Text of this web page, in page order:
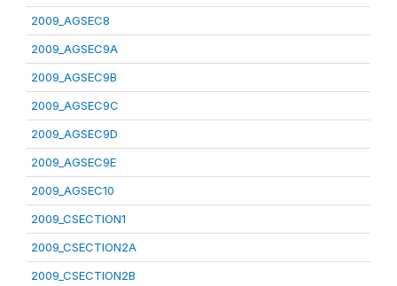
2009_AGSEC8
2009_AGSEC9A
2009_AGSEC9B
2009_AGSEC9C
2009_AGSEC9D
2009_AGSEC9E
2009_AGSEC10
2009_CSECTION1
2009_CSECTION2A
2009_CSECTION2B